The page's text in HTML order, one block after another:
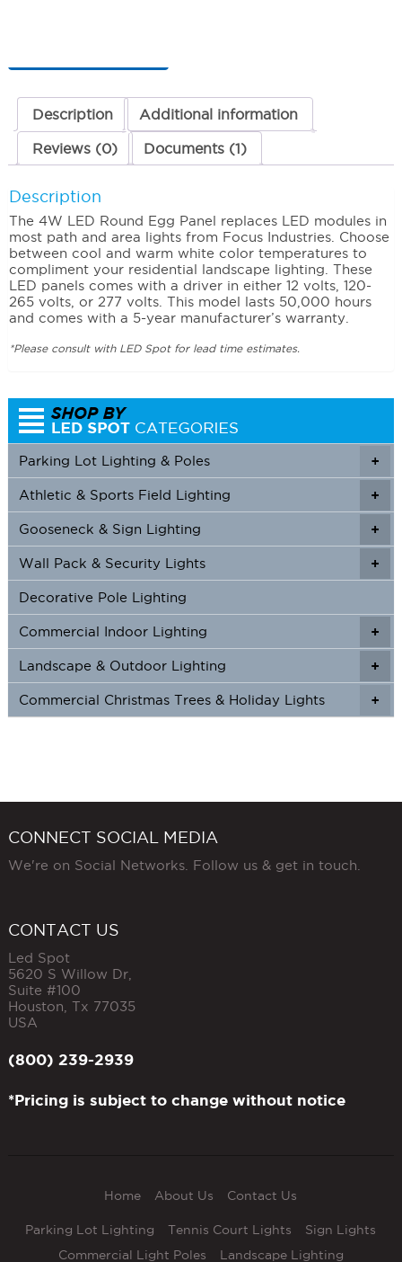
VoltsDescription Additional information
Reviews (0) Documents (1)
Description
The 4W LED Round Egg Panel replaces LED modules in
most path and area lights from Focus Industries. Choose
between cool and warm white color temperatures to
compliment your residential landscape lighting. These
LED panels comes with a driver in either 12 volts, 120-
265 volts, or 277 volts. This model lasts 50,000 hours
and comes with a 5-year manufacturer’s warranty.
*Please consult with LED Spot for lead time estimates.
+
Parking Lot Lighting & Poles
+
+
Athletic & Sports Field Lighting
+
+
Gooseneck & Sign Lighting
+
+
Wall Pack & Security Lights
Decorative Pole Lighting
+
+
Commercial Indoor Lighting
+
+
Landscape & Outdoor Lighting
+
Commercial Christmas Trees & Holiday Lights
CONNECT SOCIAL MEDIA
We're on Social Networks. Follow us & get in touch.
CONTACT US
Led Spot
5620 S Willow Dr,
Suite #100
Houston Tx 77035
USA
(800) 239-2939
*Pricing is subject to change without notice
Home About Us Contact Us
Parking Lot Lighting Tennis Court Lights
Sign Lights
Commercial Light Poles
Landscape Lighting